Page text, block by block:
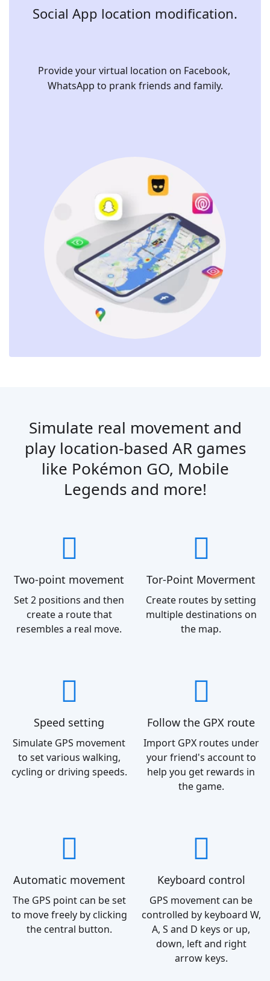
Social App location modification.
Provide your virtual location on Facebook,
WhatsApp to prank friends and family.
Simulate real movement and
play location-based AR games
like Pokémon GO, Mobile
Legends and more!
Two-point movement
Set 2 positions and then
create a route that
resembles a real move.
Tor-Point Moverment
Create routes by setting
multiple destinations on
the map.
Speed setting
Simulate GPS movement
to set various walking,
cycling or driving speeds.
Follow the GPX route
Import GPX routes under
your friend's account to
help you get rewards in
the game.
Automatic movement
The GPS point can be set
to move freely by clicking
the central button.
Keyboard control
GPS movement can be
controlled by keyboard W,
A, S and D keys or up,
down, left and right
arrow keys.